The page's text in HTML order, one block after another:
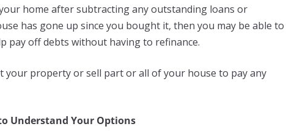
home after subtracting any outstanding loans or
has gone up since you bought it, then you may be able to
pay off debts without having to refinance.
your property or sell part or all of your house to pay any
Understand Your Options